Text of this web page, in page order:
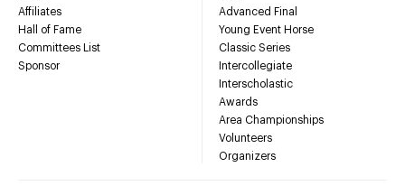
Affiliates
Hall of Fame
Committees List
Sponsor
Advanced Final
Young Event Horse
Classic Series
Intercollegiate
Interscholastic
Awards
Area Championships
Volunteers
Organizers